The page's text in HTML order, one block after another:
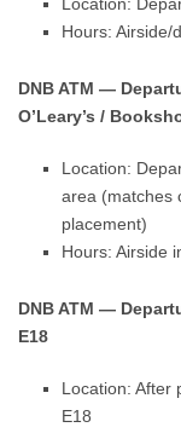
Hours: Airside/
DNB ATM —
O’Leary’s /
Location:
area (matches
placement)
Hours: Airside
DNB ATM —
E18
Location: After
E18